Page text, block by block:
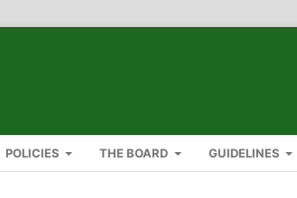
POLICIES THE BOARD GUIDELINES